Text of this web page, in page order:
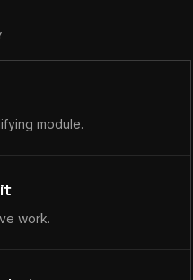
module.
work.